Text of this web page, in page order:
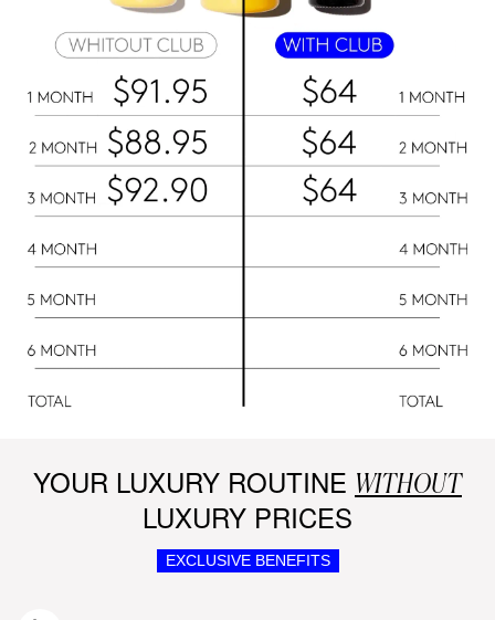
YOUR LUXURY ROUTINE WITHOUT
LUXURY PRICES
EXCLUSIVE BENEFITS